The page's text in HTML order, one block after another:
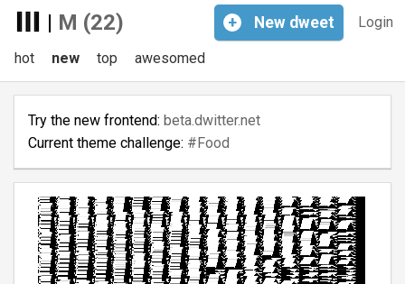
| M (22) Login
+ New dweet
hot new top awesomed
Try the new frontend: beta.dwitter.net
Current theme challenge: #Food